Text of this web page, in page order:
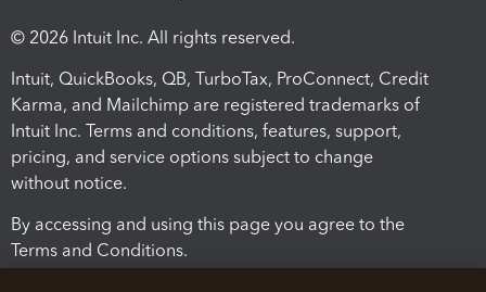
© 2026 Intuit Inc. All rights reserved.
Intuit, QuickBooks, QB, TurboTax, ProConnect, Credit
Karma, and Mailchimp are registered trademarks of
Intuit Inc. Terms and conditions, features, support,
pricing, and service options subject to change
without notice.
By accessing and using this page you agree to the
Terms and Conditions.